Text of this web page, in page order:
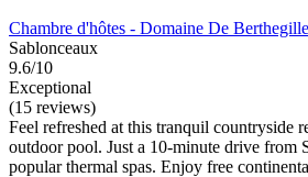
Chambre d'hôtes - Domaine De Berthegille
Sablonceaux
9.6/10
Exceptional
(15 reviews)
Feel refreshed at this tranquil countryside
outdoor pool. Just a 10-minute drive from
popular thermal spas. Enjoy free